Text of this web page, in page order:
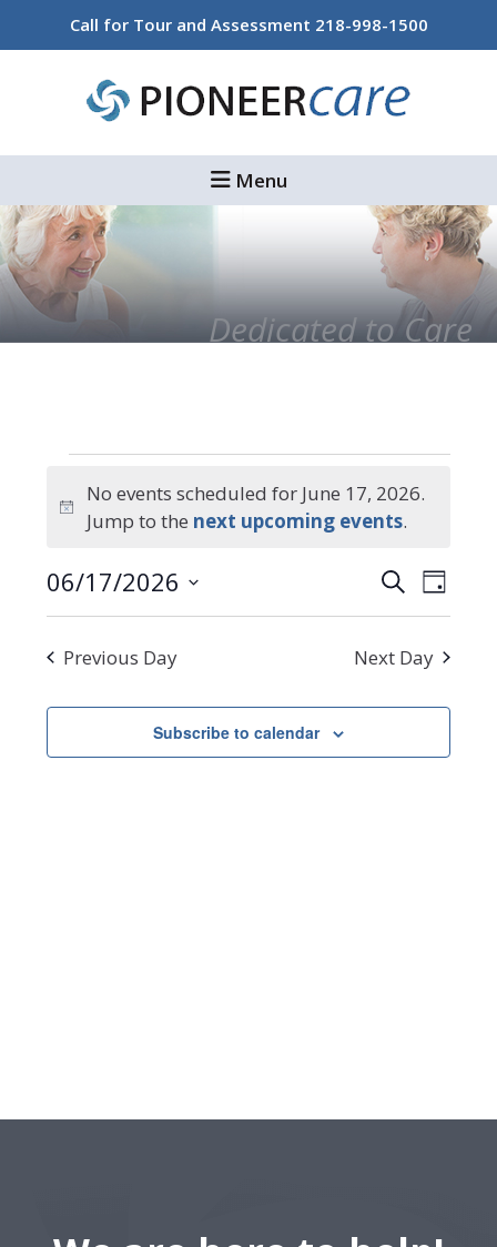
Call for Tour and Assessment 218-998-1500
Menu
Dedicated to Care
Events
for
June
17,
2026
Notice
No events scheduled for June 17, 2026.
Jump to the next upcoming events.
Events
Search
and
Views
Search
Day
06/17/2026
Previous Day
Next Day
Subscribe to calendar